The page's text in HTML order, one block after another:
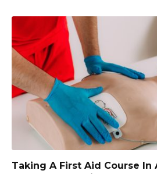
Taking A First Aid Course In